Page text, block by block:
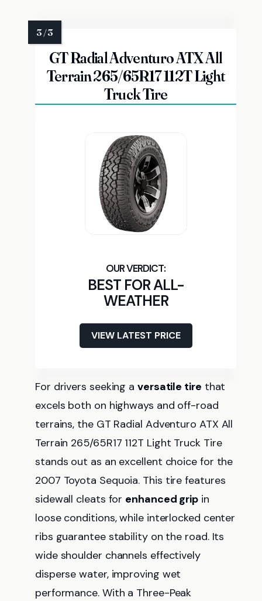
GT Radial Adventuro ATX All
Terrain 265/65R17 112T Light
Truck Tire
BEST FOR ALL-
WEATHER
VIEW LATEST PRICE
For drivers seeking aversatile tire that
excels both on highways and off-road
terrains, the GT Radial Adventuro ATX All
Terrain 265/65R17 112T Light Truck Tire
stands out as an excellent choice for the
2007 Toyota Sequoia. This tire features
sidewall cleats for enhanced grip in
loose conditions, while interlocked center
ribs guarantee stability on the road. Its
wide shoulder channels effectively
disperse water, improving wet
performance. With a Three-Peak